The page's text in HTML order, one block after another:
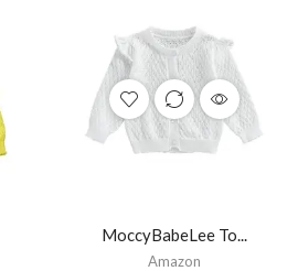
MoccyBabeLee To...
Amazon